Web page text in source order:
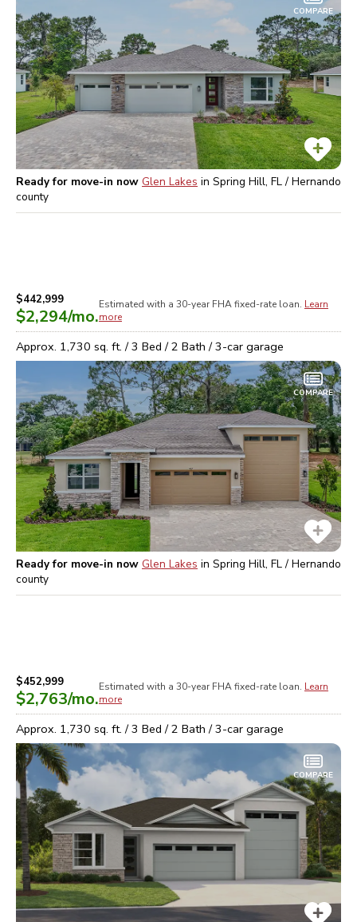
COMPARE
Ready for move-in now Glen Lakes in Spring Hill, FL / Hernando
county
$442,999
$2,294/mo.
Estimated with a 30-year FHAfixed-rate loan. Learn
more
Approx. 1,730 sq. ft. /3 Bed /2 Bath /3-car garage
COMPARE
Ready for move-in now Glen Lakes in Spring Hill, FL / Hernando
county
$452,999
$2,763/mo.
Estimated with a 30-year FHAfixed-rate loan. Learn
more
Approx. 1,730 sq. ft. /3 Bed /2 Bath /3-car garage
COMPARE